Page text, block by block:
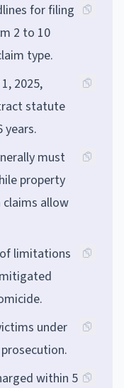
for filing
2 to 10
type.
2025,
statute
must
property
allow
limitations
under
within 5